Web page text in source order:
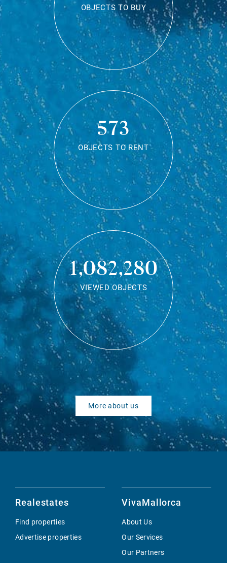
OBJECTS TO BUY
573
OBJECTS TO RENT
1,082,280
VIEWED OBJECTS
More about us
Realestates
Find properties
Advertise properties
VivaMallorca
About Us
Our Services
Our Partners